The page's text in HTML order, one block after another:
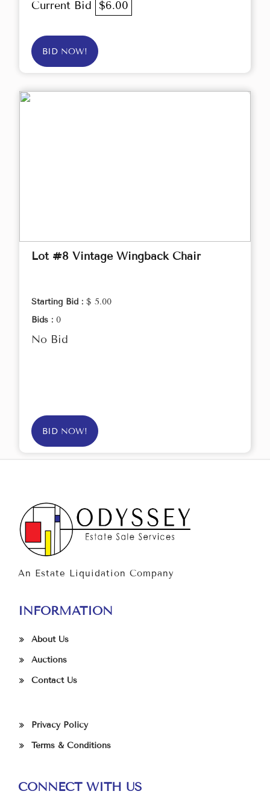
Current Bid $6.00
BID NOW!
Lot #8 Vintage Wingback Chair
Starting Bid : $ 5.00
Bids : 0
No Bid
BID NOW!
An Estate Liquidation Company
INFORMATION
About Us
Auctions
Contact Us
Privacy Policy
Terms & Conditions
CONNECT WITH US